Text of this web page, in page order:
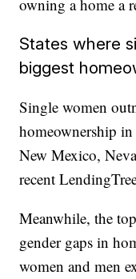
owning a home a
States where
biggest
Single women
homeownership
New Mexico,
recent
Meanwhile, the
gender gaps in
women and men